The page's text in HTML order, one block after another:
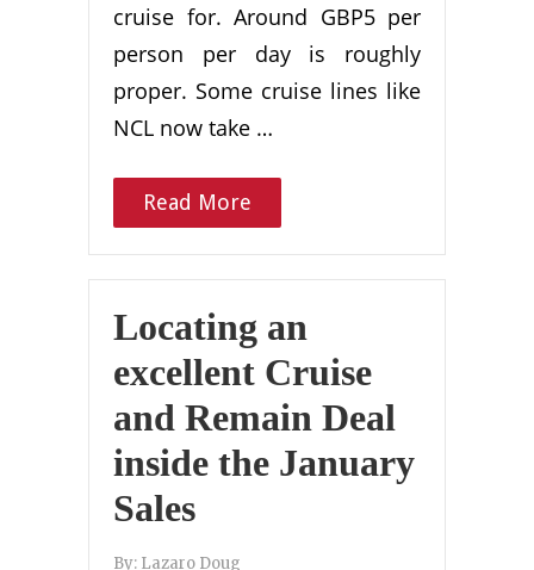
cruise for. Around GBP5 per
person per day is roughly
proper. Some cruise lines like
NCL now take …
Read More
Locating an
excellent Cruise
and Remain Deal
inside the January
Sales
By: Lazaro Doug